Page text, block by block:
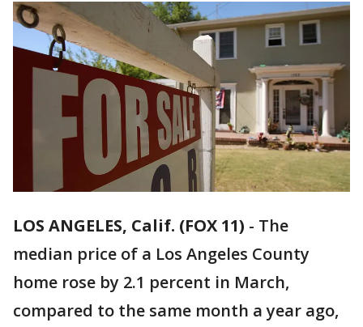
LOS ANGELES, Calif. (FOX 11) - The
median price of a Los Angeles County
home rose by 2.1 percent in March,
compared to the same month a year ago,